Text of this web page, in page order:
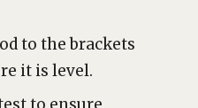
to the brackets
it is level.